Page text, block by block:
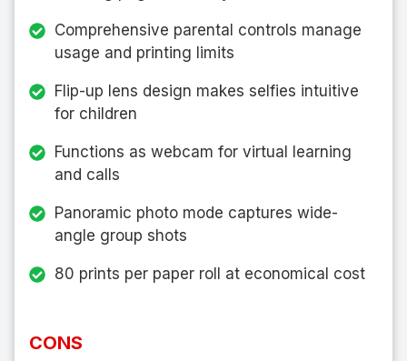
Comprehensive parental controls manage
usage and printing limits
Flip-up lens design makes selfies intuitive
for children
Functions as webcam for virtual learning
and calls
Panoramic photo mode captures wide-
angle group shots
80 prints per paper roll at economical cost
CONS